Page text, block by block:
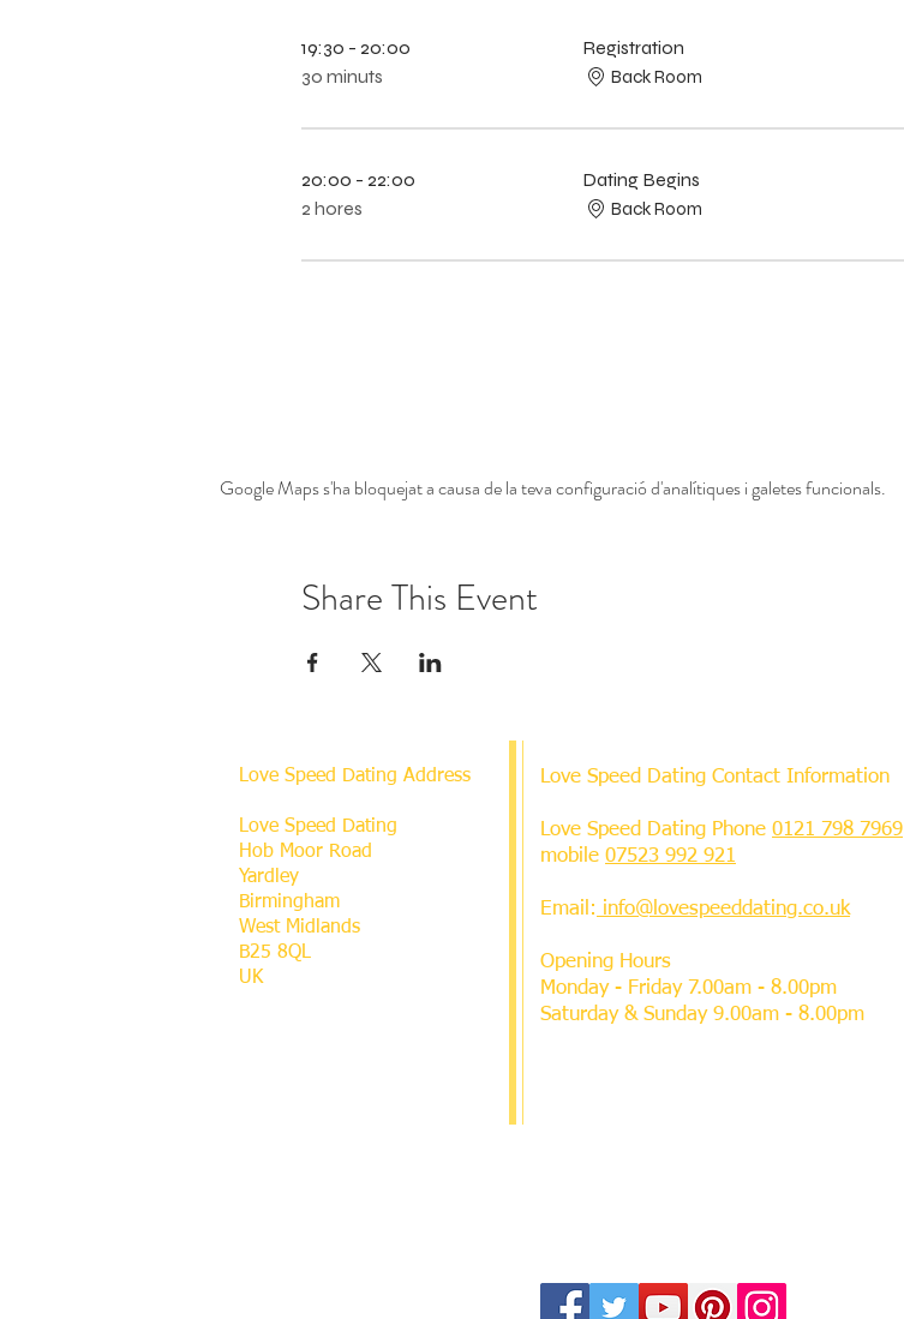
19:30 - 20:00
30 minuts
Registration
Back Room
20:00 - 22:00
2 hores
Dating Begins
Back Room
Google Maps s'ha bloquejat a causa de la teva configuració d'analítiques i galetes funcionals.
Share This Event
Love Speed Dating Address
Love Speed Dating
Hob Moor Road
Yardley
Birmingham
West Midlands
B25 8QL
UK
Love Speed Dating Contact Information
Love Speed Dating Phone 0121 798 7969
mobile 07523 992 921
Email: info@lovespeeddating.co.uk
Opening Hours
Monday - Friday 7.00am - 8.00pm
Saturday & Sunday 9.00am - 8.00pm